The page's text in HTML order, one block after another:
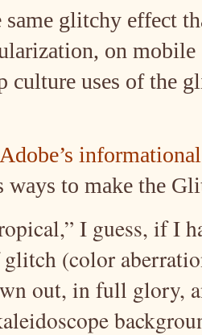
same glitchy effect
on
culture uses of the
Adobe’s
ways to make the
I guess, if I
glitch (color
out, in full glory,